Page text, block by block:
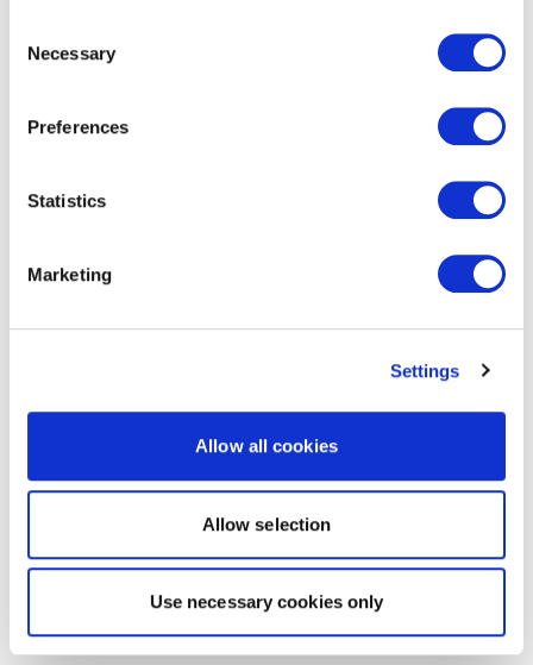
Selection
Necessary
Preferences
Statistics
Marketing
Settings
Allow all cookies
Allow selection
Use necessary cookies only